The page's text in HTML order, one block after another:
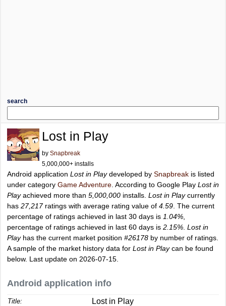
search
Lost in Play
by Snapbreak
5,000,000+ installs
Android application Lost in Playdeveloped by Snapbreak is listed
under category Game Adventure . According to Google Play Lost in
Playachieved more than 5,000,000 installs. Lost in Playcurrently
has 27,217ratings with average rating value of 4.59 . The current
percentage of ratings achieved in last 30 days is 1.04%
percentage of ratings achieved in last 60 days is 2.15% Lost in
Playhas the current market position #26178 by number of ratings.
A sample of the market history data for Lost in Playcan be found
below. Last update on 2026-07-15.
Android application info
Title: Lost in Play